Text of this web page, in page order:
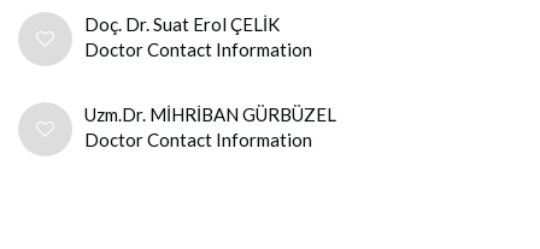
Doç. Dr. Suat Erol ÇELİK
Doctor Contact Information
Uzm.Dr. MİHRİBAN GÜRBÜZEL
Doctor Contact Information